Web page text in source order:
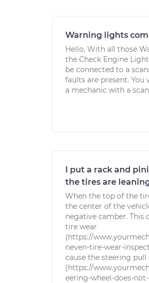
Warning lights
Hello, With all those
the Check Engine
be connected to a
faults are present. You
a mechanic with a
I put a rack and
the tires are
When the top of the
the center of the
negative camber. This
tire wear
(https://
neven-tire-wear-
cause the steering pull
(https://
eering-wheel-does-